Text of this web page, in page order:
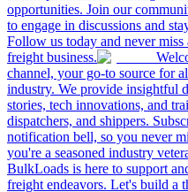
opportunities. Join our
to engage in discussions and
Follow us today and never
freight business.
channel, your go-to source for
industry. We provide insightful
stories, tech innovations, and
dispatchers, and shippers.
notification bell, so you never
you're a seasoned industry
BulkLoads is here to support
freight endeavors. Let's build a